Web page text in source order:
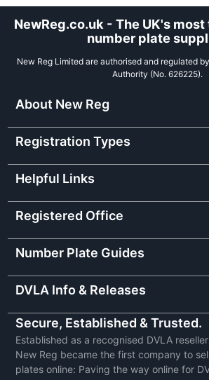
NewReg.co.uk - The UK's
number plate
New Reg Limited are authorised and regulated
Authority (No. 626225).
About New Reg
Registration Types
Helpful Links
Registered Office
Number Plate Guides
DVLA Info & Releases
Secure, Established & Trusted.
Established as a recognised DVLA
New Reg became the first company to
plates online: Paving the way online for